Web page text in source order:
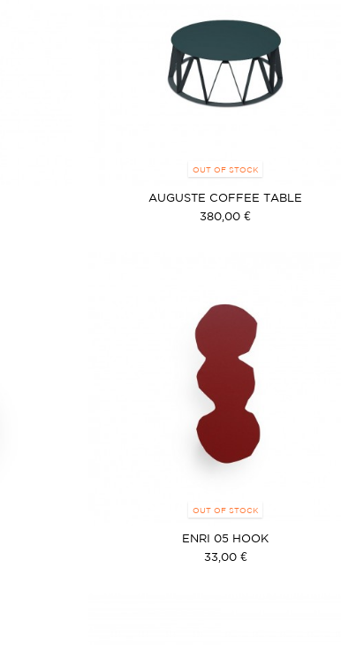
OUT OF STOCK
AUGUSTE COFFEE TABLE
380,00 €
OUT OF STOCK
ENRI 05 HOOK
33,00 €